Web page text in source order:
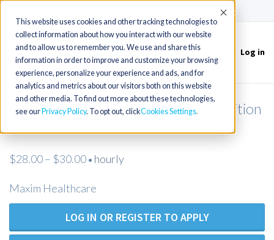
This website uses cookies and other tracking technologies to
collect information about how you interact with our website
and to allow us to remember you. We use and share this
information in order to improve and customize your browsing
experience, personalize your experience and ads, and for
analytics and metrics about our visitors both on this website
and other media. To find out more about these technologies,
see our Privacy Policy. To opt out, clickCookies Settings
Accept
Toggle
navigation
Log in
Licensed Practical Nurse - Open Position
$28.00 – $30.00 • hourly
Maxim Healthcare
LOG IN OR REGISTER TO APPLY